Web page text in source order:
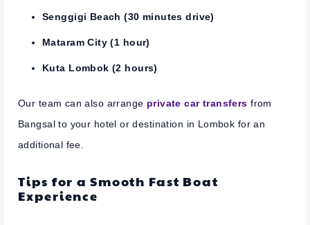
Senggigi Beach (30 minutes drive)
Mataram City (1 hour)
Kuta Lombok (2 hours)
Our team can also arrange private car transfers from
Bangsal to your hotel or destination in Lombok for an
additional fee.
Tips for a Smooth Fast Boat
Experience